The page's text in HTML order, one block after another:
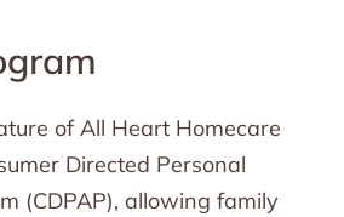
of All Heart Homecare
Directed Personal
(CDPAP), allowing family